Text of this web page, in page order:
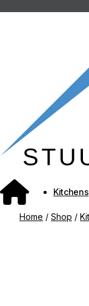
Kitchens
Home / Shop /